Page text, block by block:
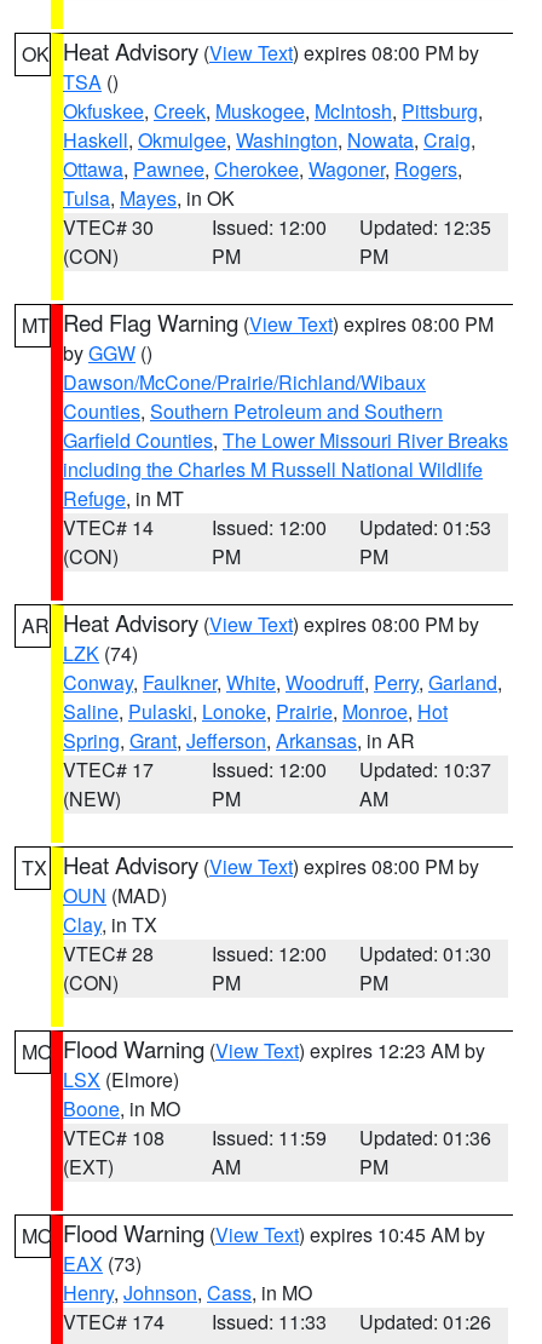
OK Heat Advisory (View Text) expires 08:00 PM by
TSA ()
Okfuskee, Creek, Muskogee, McIntosh, Pittsburg,
Haskell, Okmulgee, Washington, Nowata, Craig,
Ottawa, Pawnee, Cherokee, Wagoner, Rogers,
Tulsa, Mayes, in OK
VTEC# 30
(CON)
Issued: 12:00
PM
Updated: 12:35
PM
MT Red Flag Warning (View Text) expires 08:00 PM
byGGW ()
Dawson/McCone/Prairie/Richland/Wibaux
Counties, Southern Petroleum and Southern
Garfield Counties, The Lower Missouri River Breaks
including the Charles M Russell National Wildlife
Refuge, in MT
VTEC# 14
(CON)
Issued: 12:00
PM
Updated: 01:53
PM
AR Heat Advisory (View Text) expires 08:00 PM by
LZK (74)
Conway, Faulkner, White, Woodruff, Perry, Garland,
Saline, Pulaski, Lonoke, Prairie, Monroe, Hot
Spring, Grant, Jefferson, Arkansas, in AR
VTEC# 17
(NEW)
Issued: 12:00
PM
Updated: 10:37
AM
TX Heat Advisory (View Text) expires 08:00 PM by
OUN (MAD)
Clay, in TX
VTEC# 28
(CON)
Issued: 12:00
PM
Updated: 01:30
PM
MO Flood Warning (View Text) expires 12:23 AM by
LSX (Elmore)
Boone, in MO
VTEC# 108
(EXT)
Issued: 11:59
AM
Updated: 01:36
PM
MO Flood Warning (View Text) expires 10:45 AM by
EAX (73)
Henry, Johnson, Cass, in MO
VTEC# 174
Issued: 11:33
Updated: 01:26